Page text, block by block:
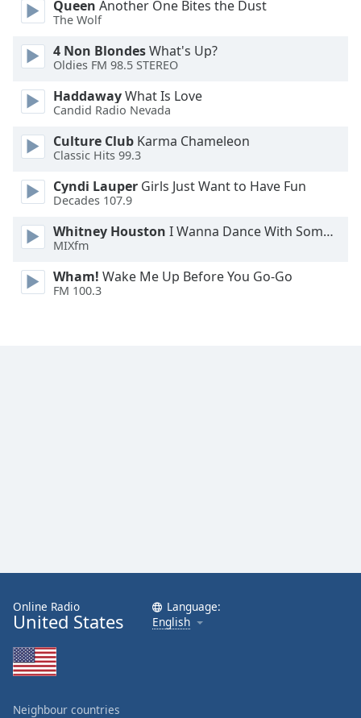
Queen Another One Bites the Dust
The Wolf
4 Non BlondesWhat's Up?
Oldies FM 98.5 STEREO
HaddawayWhat Is Love
Candid Radio Nevada
Culture Club Karma Chameleon
Classic Hits 99.3
Cyndi Lauper Girls Just Want to Have Fun
Decades 107.9
Whitney Houston I Wanna Dance With Somebody
MIXfm
Wham! Wake Me Up Before You Go-Go
FM 100.3
Online Radio
United States
Language:
English
Neighbour countries